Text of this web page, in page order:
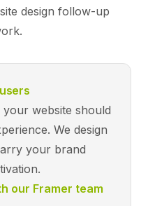
design follow-up
website should
We design
your brand
our Framer team